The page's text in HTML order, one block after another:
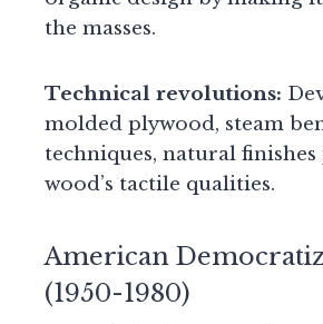
the masses.
Technical revolutions:
molded plywood, steam
techniques, natural
wood’s tactile qualities.
American
(1950-1980)